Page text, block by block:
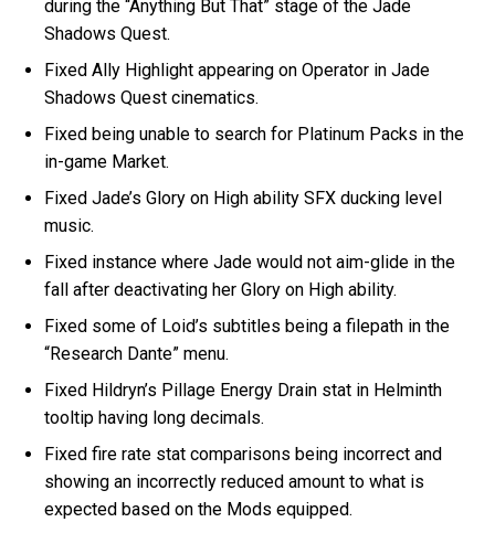
during the “Anything But That” stage of the Jade
Shadows Quest.
Fixed Ally Highlight appearing on Operator in Jade
Shadows Quest cinematics.
Fixed being unable to search for Platinum Packs in the
in-game Market.
Fixed Jade’s Glory on High ability SFX ducking level
music.
Fixed instance where Jade would not aim-glide in the
fall after deactivating her Glory on High ability.
Fixed some of Loid’s subtitles being a filepath in the
“Research Dante” menu.
Fixed Hildryn’s Pillage Energy Drain stat in Helminth
tooltip having long decimals.
Fixed fire rate stat comparisons being incorrect and
showing an incorrectly reduced amount to what is
expected based on the Mods equipped.